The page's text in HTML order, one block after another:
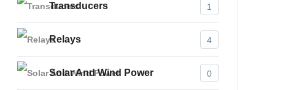
Transducers 1
Relays 4
Solar And Wind Power 0